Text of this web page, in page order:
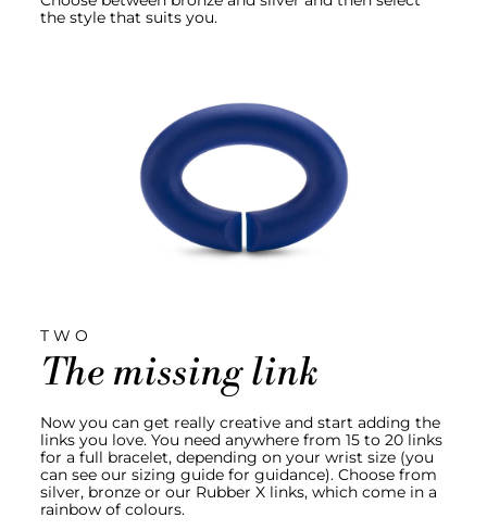
the style that suits you.
TWO
The missing link
Now you can get really creative and start adding the
links you love. You need anywhere from 15 to 20 links
for a full bracelet, depending on your wrist size (you
can see our sizing guide for guidance). Choose from
silver, bronze or our Rubber X links, which come in a
rainbow of colours.